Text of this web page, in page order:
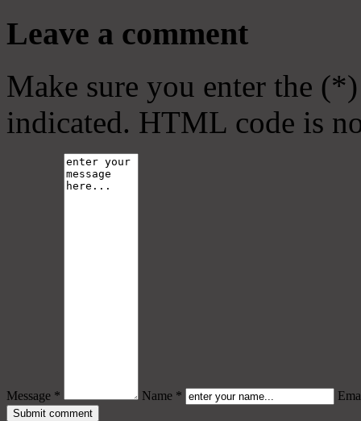
Leave a comment
Make sure you enter the
indicated. HTML code is
Message * Name *